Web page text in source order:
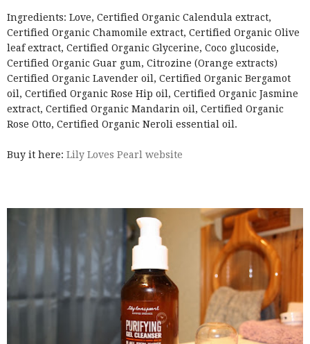
Ingredients: Love, Certified Organic Calendula extract,
Certified Organic Chamomile extract, Certified Organic Olive
leaf extract, Certified Organic Glycerine, Coco glucoside,
Certified Organic Guar gum, Citrozine (Orange extracts)
Certified Organic Lavender oil, Certified Organic Bergamot
oil, Certified Organic Rose Hip oil, Certified Organic Jasmine
extract, Certified Organic Mandarin oil, Certified Organic
Rose Otto, Certified Organic Neroli essential oil.
Buy it here: Lily Loves Pearl website